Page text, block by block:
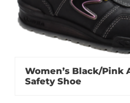
Women’s Black/Pink
Safety Shoe